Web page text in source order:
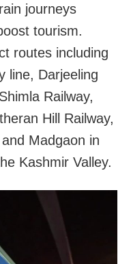
journeys
tourism.
routes including
line, Darjeeling
Railway,
Hill Railway,
Madgaon in
Kashmir Valley.